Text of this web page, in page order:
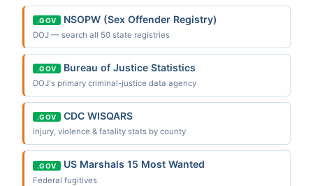
.GOV NSOPW (Sex Offender Registry)
DOJ — search all 50 state registries
.GOV Bureau of Justice Statistics
DOJ's primary criminal-justice data agency
.GOV CDC WISQARS
Injury, violence & fatality stats by county
.GOV US Marshals 15 Most Wanted
Federal fugitives